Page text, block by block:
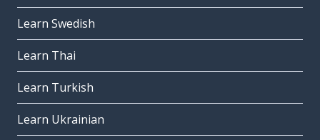
Learn Swedish
Learn Thai
Learn Turkish
Learn Ukrainian